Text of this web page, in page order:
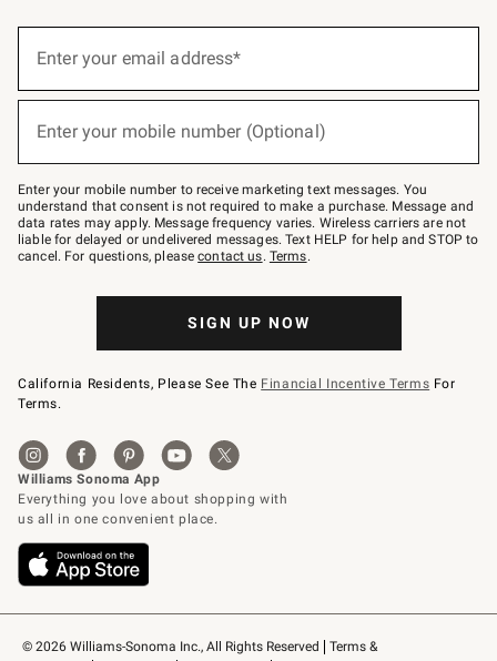
© 2026 Williams-Sonoma Inc., All Rights Reserved
Terms &
below
Join
–
text
JOINWS
to
79094.
Enter your email address*
Enter your mobile number (Optional)
Enter your mobile number to receive marketing text messages. You
understand that consent is not required to make a purchase. Message and
data rates may apply. Message frequency varies. Wireless carriers are not
liable for delayed or undelivered messages. Text HELP for help and STOP to
cancel. For questions, pleasecontact us. Terms.
SIGN UP NOW
California Residents, Please See The Financial Incentive Terms For
Terms.